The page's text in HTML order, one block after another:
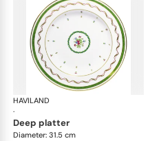
HAVILAND
·
deep platter
Diameter: 31.5 cm